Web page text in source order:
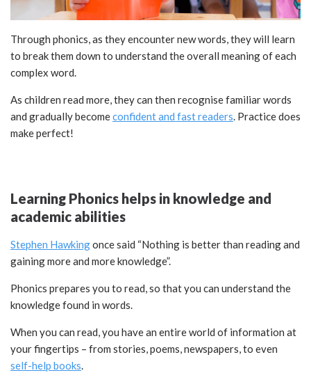
Through phonics, as they encounter new words, they will learn
to break them down to understand the overall meaning of each
complex word.
As children read more, they can then recognise familiar words
and gradually becomeconfident and fast readers. Practice does
make perfect!
Learning Phonics helps in knowledge and
academic abilities
Stephen Hawkingonce said “Nothing is better than reading and
gaining more and more knowledge”.
Phonics prepares you to read, so that you can understand the
knowledge found in words.
When you can read, you have an entire world of information at
your fingertips – from stories, poems, newspapers, to even
self-help books.